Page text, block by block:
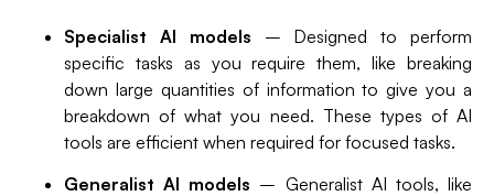
Specialist AI models – Designed to perform
specific tasks as you require them, like breaking
down large quantities of information to give you a
breakdown of what you need. These types of AI
tools are efficient when required for focused tasks.
Generalist AI models – Generalist AI tools, like